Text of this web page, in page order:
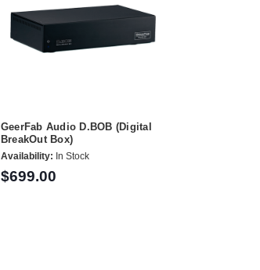
GeerFab Audio D.BOB (Digital
BreakOut Box)
Availability: In Stock
$699.00